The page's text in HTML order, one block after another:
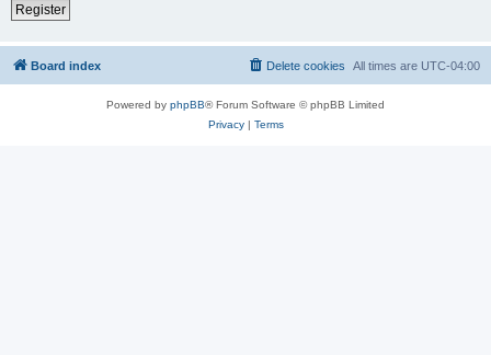
Register
Board index All times are UTC-04:00
Delete cookies
Powered by phpBB® Forum Software © phpBB Limited
Privacy| Terms